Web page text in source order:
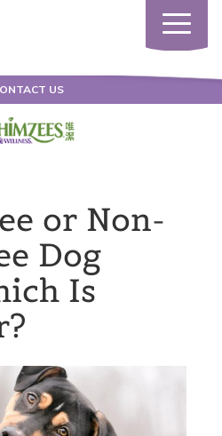
Toggle
US
or Non-
Dog
Is